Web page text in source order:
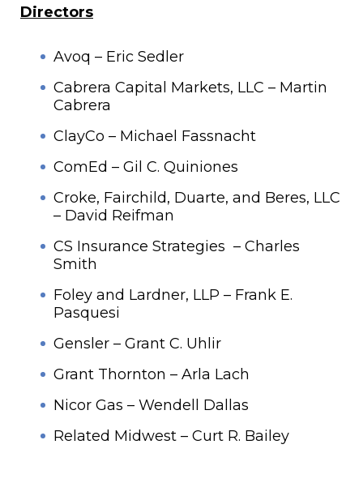
Directors
Avoq – Eric Sedler
Cabrera Capital Markets, LLC – Martin
Cabrera
ClayCo – Michael Fassnacht
ComEd – Gil C. Quiniones
Croke, Fairchild, Duarte, and Beres, LLC
– David Reifman
CS Insurance Strategies – Charles
Smith
Foley and Lardner, LLP – Frank E.
Pasquesi
Gensler – Grant C. Uhlir
Grant Thornton – Arla Lach
Nicor Gas – Wendell Dallas
Related Midwest – Curt R. Bailey